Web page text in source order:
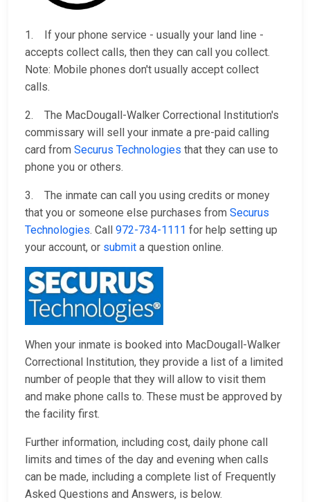
1. If your phone service - usually your land line -
accepts collect calls, then they can call you collect.
Note: Mobile phones don't usually accept collect
calls.
2. The MacDougall-Walker Correctional Institution's
commissary will sell your inmate a pre-paid calling
card from Securus Technologies that they can use to
phone you or others.
3. The inmate can call you using credits or money
that you or someone else purchases from Securus
Technologies. Call 972-734-1111 for help setting up
your account, or submit a question online.
When your inmate is booked into MacDougall-Walker
Correctional Institution, they provide a list of a limited
number of people that they will allow to visit them
and make phone calls to. These must be approved by
the facility first.
Further information, including cost, daily phone call
limits and times of the day and evening when calls
can be made, including a complete list of Frequently
Asked Questions and Answers, is below.